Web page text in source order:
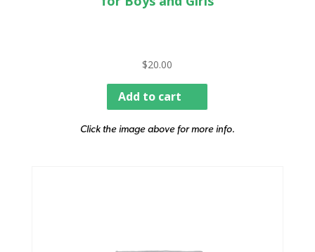
$20.00
Add to cart
Click the image above for more info.